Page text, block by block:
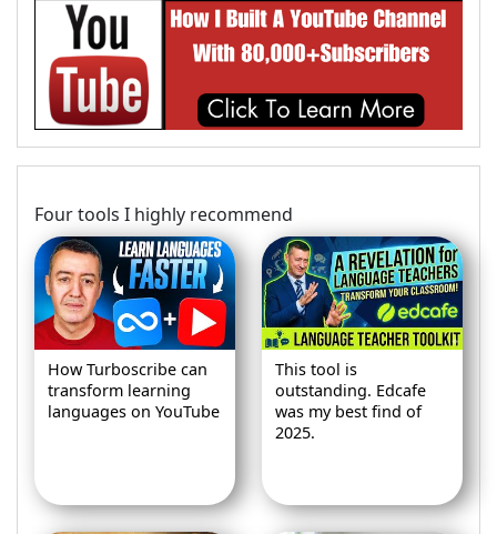
Four tools I highly recommend
How Turboscribe can
transform learning
languages on YouTube
This tool is
outstanding. Edcafe
was my best find of
2025.